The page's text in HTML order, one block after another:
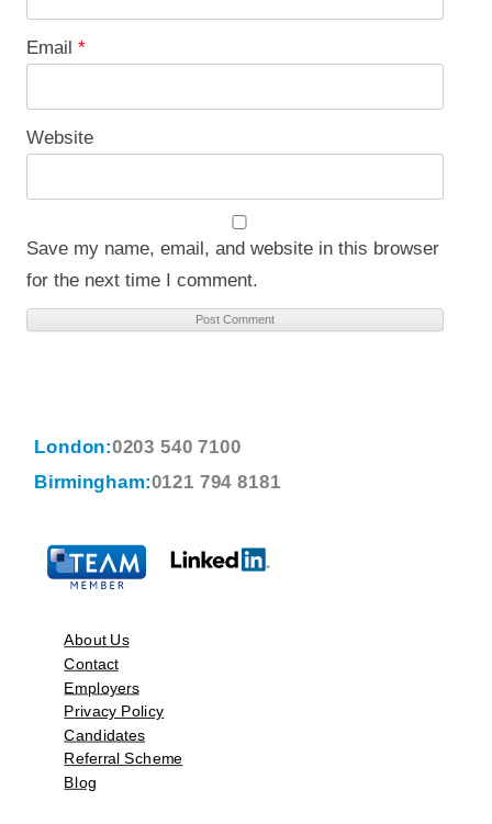
Email *
Website
Save my name, email, and website in this browser
for the next time I comment.
London:0203 540 7100
Birmingham:0121 794 8181
About Us
Contact
Employers
Privacy Policy
Candidates
Referral Scheme
Blog